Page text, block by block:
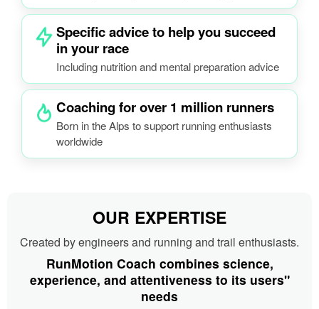
Specific advice to help you succeed
in your race
Including nutrition and mental preparation advice
Coaching for over 1 million runners
Born in the Alps to support running enthusiasts
worldwide
OUR EXPERTISE
Created by engineers and running and trail enthusiasts.
RunMotion Coach combines science,
experience, and attentiveness to its users"
needs